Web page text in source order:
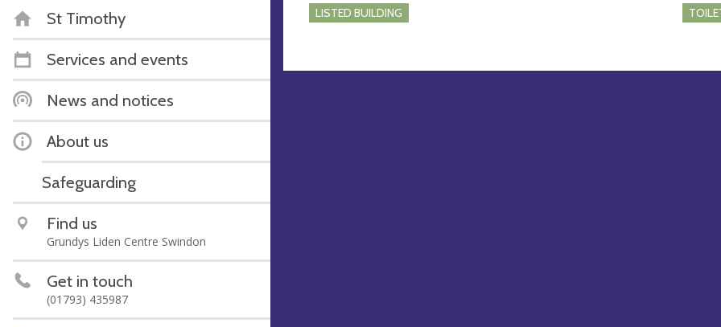
St Timothy
Services and events
News and notices
About us
Safeguarding
Find us
Grundys Liden Centre Swindon
Get in touch
(01793) 435987
LISTED BUILDING